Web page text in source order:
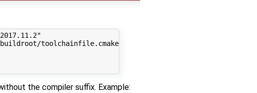
buildroot/toolchainfile.cmake|grep
the compiler suffix. Example: